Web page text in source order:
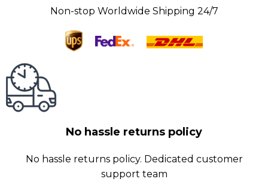
Non-stop Worldwide Shipping 24/7
No hassle returns policy
No hassle returns policy. Dedicated customer
support team